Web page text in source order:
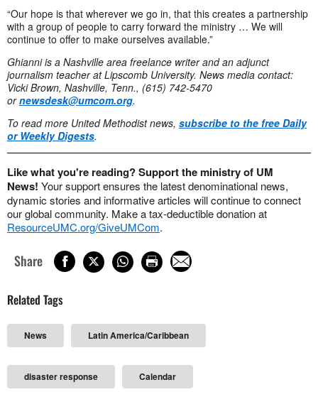
“Our hope is that wherever we go in, that this creates a partnership
with a group of people to carry forward the ministry … We will
continue to offer to make ourselves available.”
Ghianni is a Nashville area freelance writer and an adjunct
journalism teacher at Lipscomb University. News media contact:
Vicki Brown, Nashville, Tenn., (615) 742-5470
ornewsdesk@umcom.org.
To read more United Methodist news, subscribe to the free Daily
or Weekly Digests.
Like what you're reading? Support the ministry of UM
News! Your support ensures the latest denominational news,
dynamic stories and informative articles will continue to connect
our global community. Make a tax-deductible donation at
ResourceUMC.org/GiveUMCom.
Share
Related Tags
News Latin America/Caribbean
disaster response Calendar